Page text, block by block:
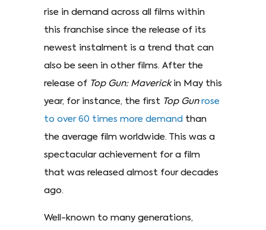
rise in demand across all films within
this franchise since the release of its
newest instalment is a trend that can
also be seen in other films. After the
release of Top Gun: Maverick in May this
year, for instance, the first Top Gun rose
to over 60 times more demand than
the average film worldwide. This was a
spectacular achievement for a film
that was released almost four decades
ago.
Well-known to many generations,